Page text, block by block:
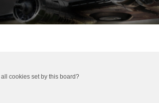
cookies set by this board?